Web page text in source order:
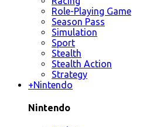
Role-Playing Game
Season Pass
Simulation
Sport
Stealth
Stealth Action
Strategy
+Nintendo
Nintendo